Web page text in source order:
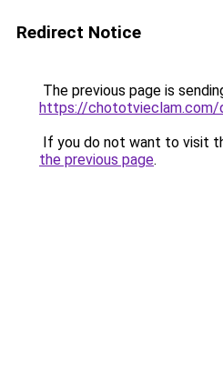
Redirect Notice
The previous page is
https://chototvieclam.com/
If you do not want to visit
the previous page.